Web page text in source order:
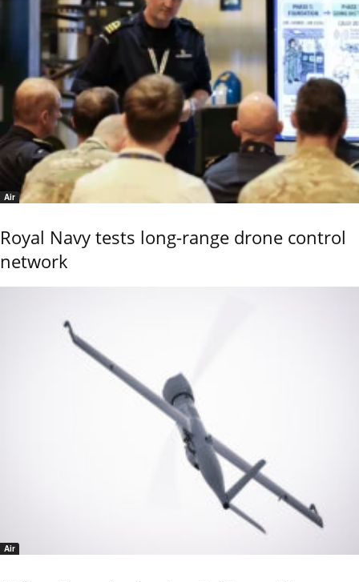
Air
Royal Navy tests long-range drone control
network
Air